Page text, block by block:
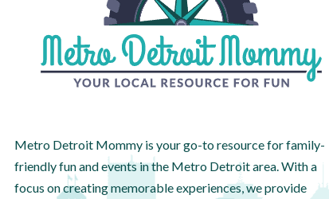
Metro Detroit Mommy is your go-to resource for family-
friendly fun and events in the Metro Detroit area. With a
focus on creating memorable experiences, we provide